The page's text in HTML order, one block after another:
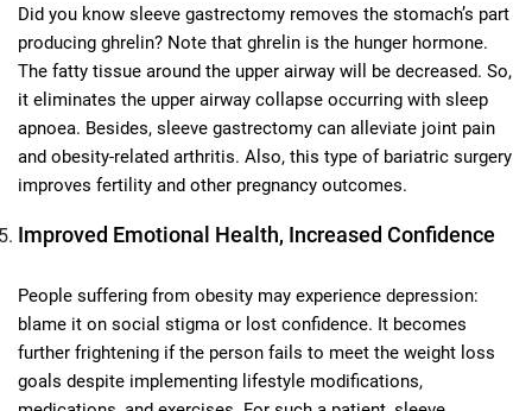
Did you know sleeve gastrectomy removes the stomach’s part
producing ghrelin? Note that ghrelin is the hunger hormone.
The fatty tissue around the upper airway will be decreased. So,
it eliminates the upper airway collapse occurring with sleep
apnoea. Besides, sleeve gastrectomy can alleviate joint pain
and obesity-related arthritis. Also, this type of bariatric surgery
improves fertility and other pregnancy outcomes.
Improved Emotional Health, Increased Confidence
People suffering from obesity may experience depression:
blame it on social stigma or lost confidence. It becomes
further frightening if the person fails to meet the weight loss
goals despite implementing lifestyle modifications,